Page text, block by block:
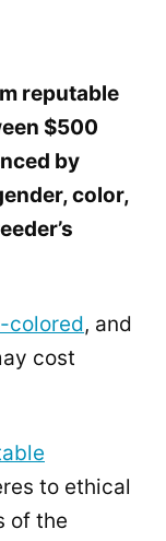
reputable
$500
by
color,
colored, and
cost
to ethical
of the